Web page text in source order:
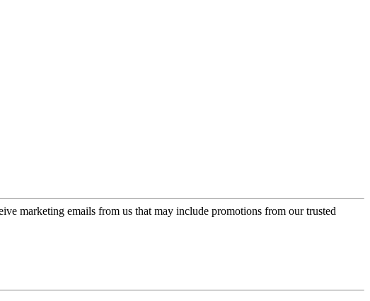
marketing emails from us that may include promotions from our trusted